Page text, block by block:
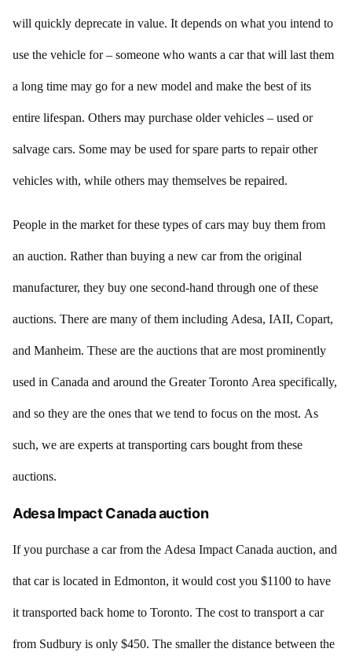
will quickly deprecate in value. It depends on what you intend to
use the vehicle for – someone who wants a car that will last them
a long time may go for a new model and make the best of its
entire lifespan. Others may purchase older vehicles – used or
salvage cars. Some may be used for spare parts to repair other
vehicles with, while others may themselves be repaired.
People in the market for these types of cars may buy them from
an auction. Rather than buying a new car from the original
manufacturer, they buy one second-hand through one of these
auctions. There are many of them including Adesa, IAII, Copart,
and Manheim. These are the auctions that are most prominently
used in Canada and around the Greater Toronto Area specifically,
and so they are the ones that we tend to focus on the most. As
such, we are experts at transporting cars bought from these
auctions.
Adesa Impact Canada auction
If you purchase a car from the Adesa Impact Canada auction, and
that car is located in Edmonton, it would cost you $1100 to have
it transported back home to Toronto. The cost to transport a car
from Sudbury is only $450. The smaller the distance between the